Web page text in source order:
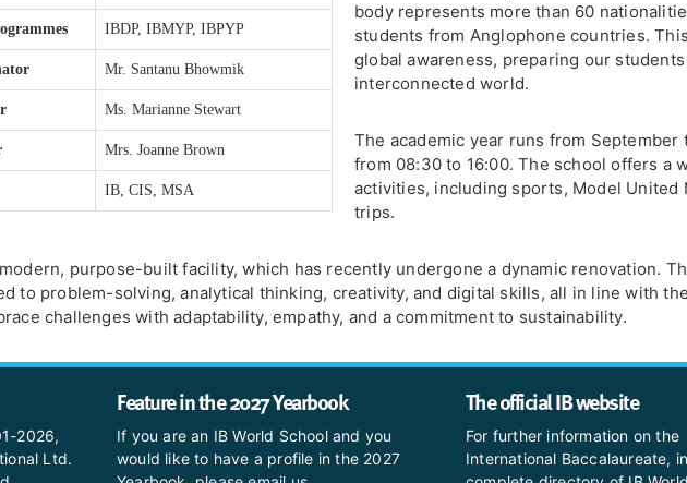
IBDP, IBMYP, IBPYP
Mr. Santanu Bhowmik
Ms. Marianne Stewart
Mrs. Joanne Brown
IB, CIS, MSA
body represents more than 60
students from Anglophone countries.
global awareness, preparing our
interconnected world.
The academic year runs from
from 08:30 to 16:00. The school offers a
activities, including sports, Model United
trips.
purpose-built facility, which has recently undergone a dynamic renovation.
to problem-solving, analytical thinking, creativity, and digital skills, all in line with
challenges with adaptability, empathy, and a commitment to sustainability.
2026,
Ltd.
Feature in the 2027 Yearbook
If you are an IB World School and you
would like to have a profile in the 2027
The official IB website
For further information on the
International Baccalaureate,